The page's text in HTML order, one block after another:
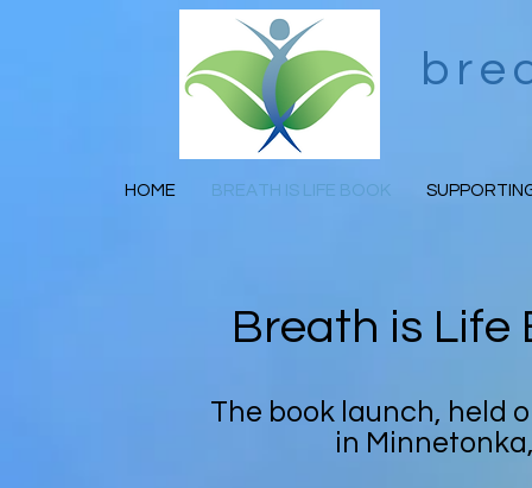
HOME BREATH IS LIFE BOOK
Breath is Life
The book launch, held
in